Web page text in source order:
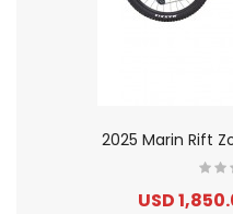
2025 Marin Rift
USD